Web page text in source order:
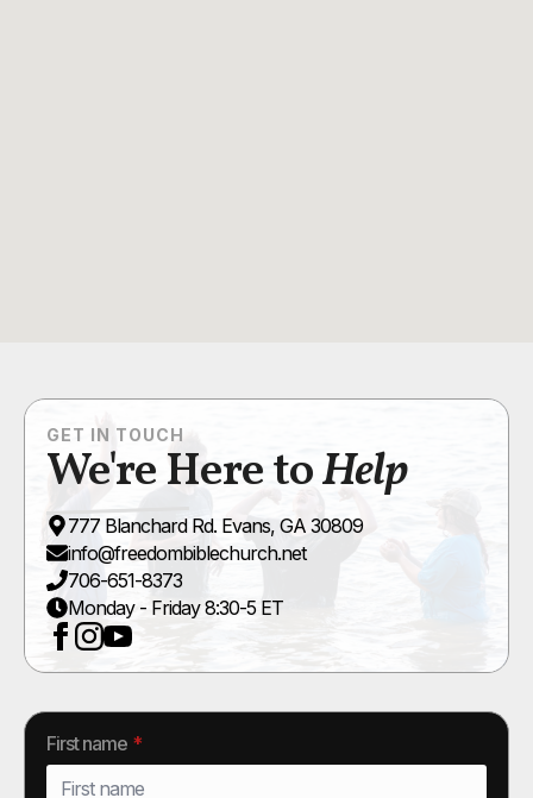
GET IN TOUCH
We're Here toHelp
777 Blanchard Rd. Evans, GA 30809
info@freedombiblechurch.net
706-651-8373
Monday - Friday 8:30-5 ET
First name *